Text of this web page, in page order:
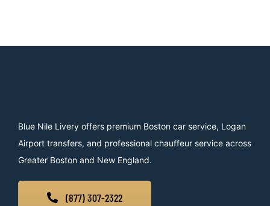
Blue Nile Livery offers premium Boston car service, Logan
Airport transfers, and professional chauffeur service across
Greater Boston and New England.
(877) 307-2322